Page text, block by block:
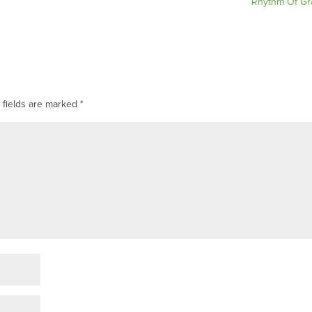
fields are marked*